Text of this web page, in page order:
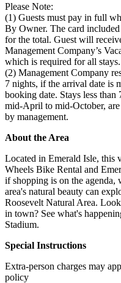
Please Note:
(1) Guests must pay in full
By Owner. The card
for the total. Guest will
Management Company’s
which is required for all stays.
(2) Management Company
7 nights, if the arrival date is
booking date. Stays less
mid-April to mid-October,
by management.
About the Area
Located in Emerald Isle, this
Wheels Bike Rental and
if shopping is on the agenda,
area's natural beauty can
Roosevelt Natural Area.
in town? See what's
Stadium.
Special Instructions
Extra-person charges may
policy